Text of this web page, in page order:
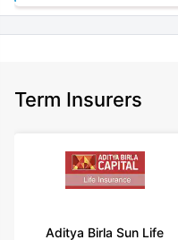
Term Insurers
Aditya Birla Sun Life